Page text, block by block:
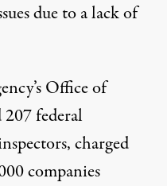
due to a lack of
Office of
207 federal
charged
companies